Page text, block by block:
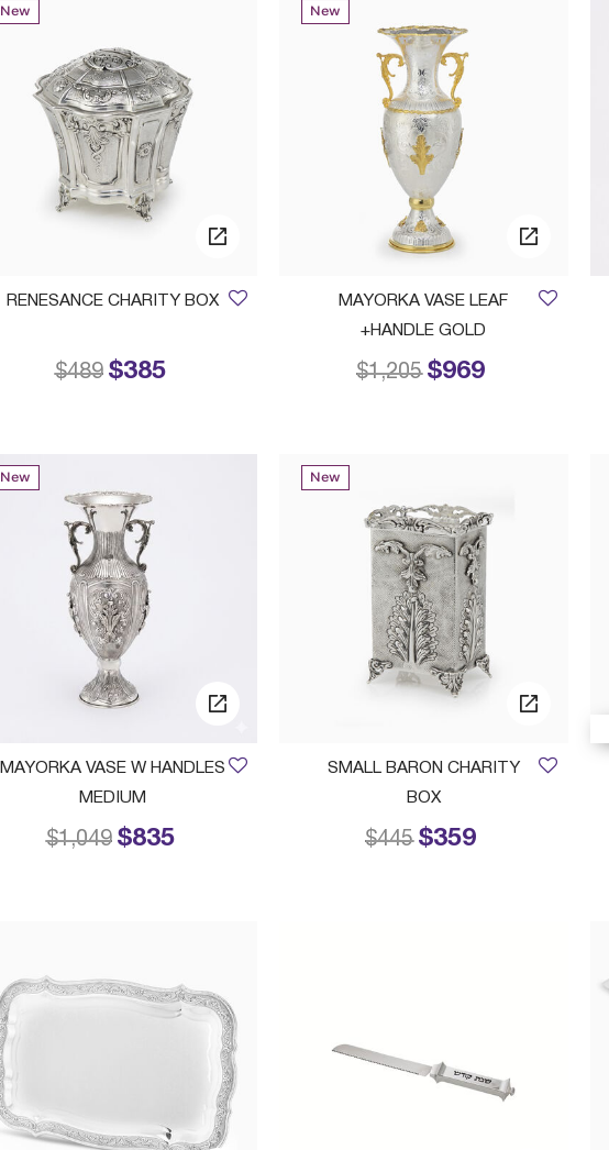
New
RENESANCE CHARITY BOX
$385
Price reduced from
$489to
New
MAYORKA VASE LEAF
+HANDLE GOLD
$969
Price reduced from
$1,205to
New
MAYORKA VASE W HANDLES
MEDIUM
$835
Price reduced from
$1,049to
New
SMALL BARON CHARITY
BOX
$359
Price reduced from
$445to